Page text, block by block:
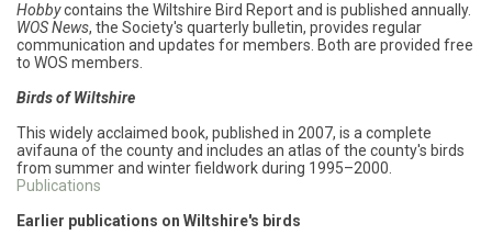
Hobbycontains the Wiltshire Bird Report and is published annually.
WOS News, the Society's quarterly bulletin, provides regular
communication and updates for members. Both are provided free
to WOS members.
Birds of Wiltshire
This widely acclaimed book, published in 2007, is a complete
avifauna of the county and includes an atlas of the county's birds
from summer and winter fieldwork during 1995–2000.
Publications
Earlier publications on Wiltshire's birds